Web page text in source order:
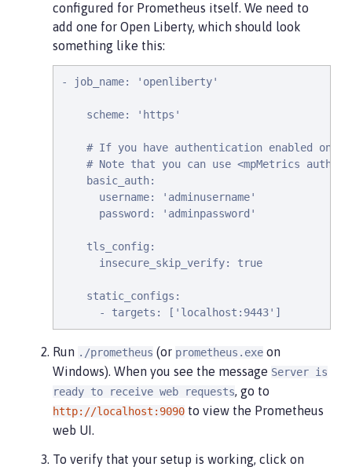
configured for Prometheus itself. We need to
add one for Open Liberty, which should look
something like this:
- job_name: 'openliberty'
    scheme: 'https'
# If you have authentication enabled on
# Note that you can use <mpMetrics
    basic_auth:
      username: 'adminusername'
      password: 'adminpassword'
    tls_config:
      insecure_skip_verify: true
    static_configs:
      - targets: ['localhost:9443']
Run ./prometheus (or prometheus.exe on
Windows). When you see the message Server is
ready to receive web requests, go to
http://localhost:9090 to view the Prometheus
web UI.
To verify that your setup is working, click on